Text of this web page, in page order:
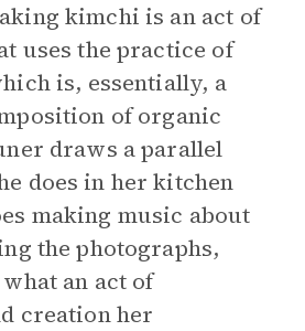
kimchi is an act of
uses the practice of
is, essentially, a
of organic
draws a parallel
does in her kitchen
making music about
the photographs,
an act of
creation her